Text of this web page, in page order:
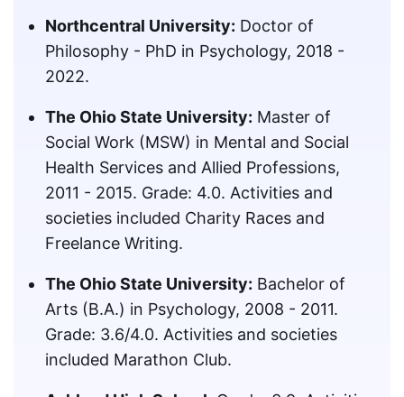
Northcentral University: Doctor of
Philosophy - PhD in Psychology, 2018 -
2022.
The Ohio State University: Master of
Social Work (MSW) in Mental and Social
Health Services and Allied Professions,
2011 - 2015. Grade: 4.0. Activities and
societies included Charity Races and
Freelance Writing.
The Ohio State University: Bachelor of
Arts (B.A.) in Psychology, 2008 - 2011.
Grade: 3.6/4.0. Activities and societies
included Marathon Club.